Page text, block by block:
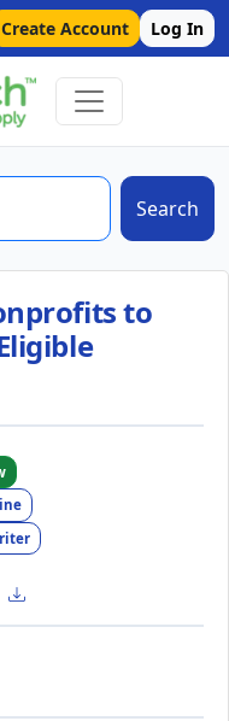
Create Account Log In
Search
to